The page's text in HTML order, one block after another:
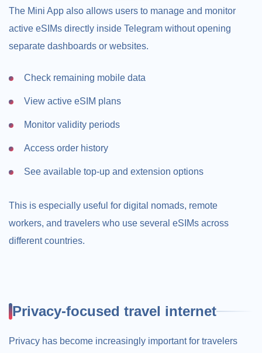
The Mini App also allows users to manage and monitor
active eSIMs directly inside Telegram without opening
separate dashboards or websites.
Check remaining mobile data
View active eSIM plans
Monitor validity periods
Access order history
See available top-up and extension options
This is especially useful for digital nomads, remote
workers, and travelers who use several eSIMs across
different countries.
Privacy-focused travel internet
Privacy has become increasingly important for travelers